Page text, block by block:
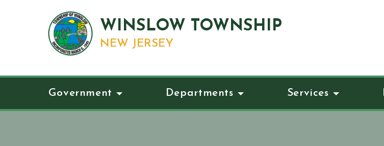
WINSLOW TOWNSHIP
NEW JERSEY
Government Departments Services